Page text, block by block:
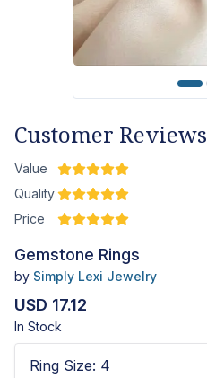
Customer Reviews
Value
Quality
Price
Gemstone Rings
by Simply Lexi Jewelry
USD 17.12
In Stock
Ring Size: 4